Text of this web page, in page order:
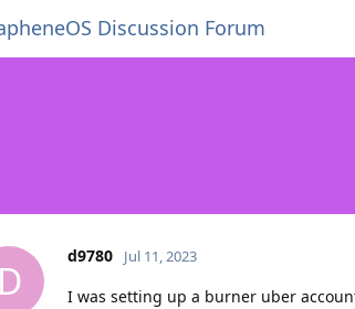
Discussion Forum
D
d9780 Jul 11, 2023
I was setting up a burner uber